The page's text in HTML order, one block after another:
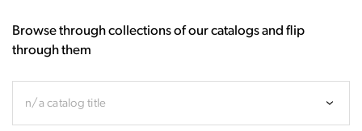
Browse through collections of our catalogs and flip
through them
n/a catalog title